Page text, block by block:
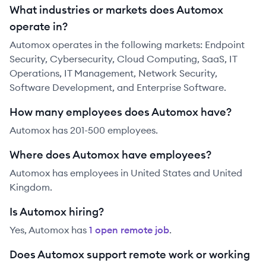
What industries or markets does Automox
operate in?
Automox operates in the following markets: Endpoint
Security, Cybersecurity, Cloud Computing, SaaS, IT
Operations, IT Management, Network Security,
Software Development, and Enterprise Software.
How many employees does Automox have?
Automox has 201-500 employees.
Where does Automox have employees?
Automox has employees in United States and United
Kingdom.
Is Automox hiring?
Yes, Automox has 1 open remote job.
Does Automox support remote work or working